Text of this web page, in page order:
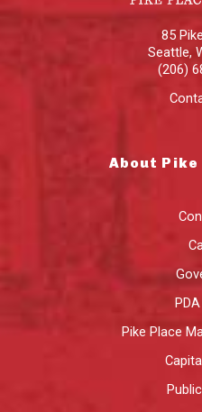
85
Seattle,
(206)
About
Pike Place